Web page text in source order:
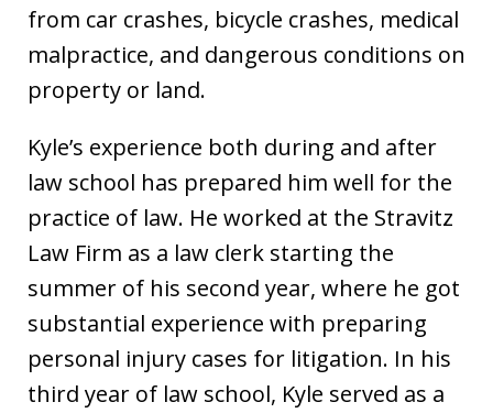
from car crashes, bicycle crashes, medical
malpractice, and dangerous conditions on
property or land.
Kyle’s experience both during and after
law school has prepared him well for the
practice of law. He worked at the Stravitz
Law Firm as a law clerk starting the
summer of his second year, where he got
substantial experience with preparing
personal injury cases for litigation. In his
third year of law school, Kyle served as a